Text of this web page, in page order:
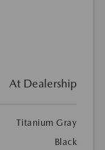
At Dealership
Titanium Gray
Black